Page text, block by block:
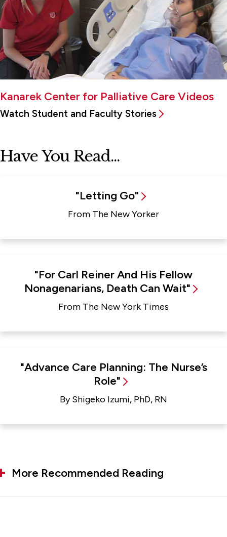
Kanarek Center for Palliative Care Videos
Watch Student and Faculty Stories
Have You Read...
"Letting Go"
From The New Yorker
"For Carl Reiner And His Fellow
Nonagenarians, Death Can Wait"
From The New York Times
"Advance Care Planning: The Nurse’s
Role"
By Shigeko Izumi, PhD, RN
More Recommended Reading